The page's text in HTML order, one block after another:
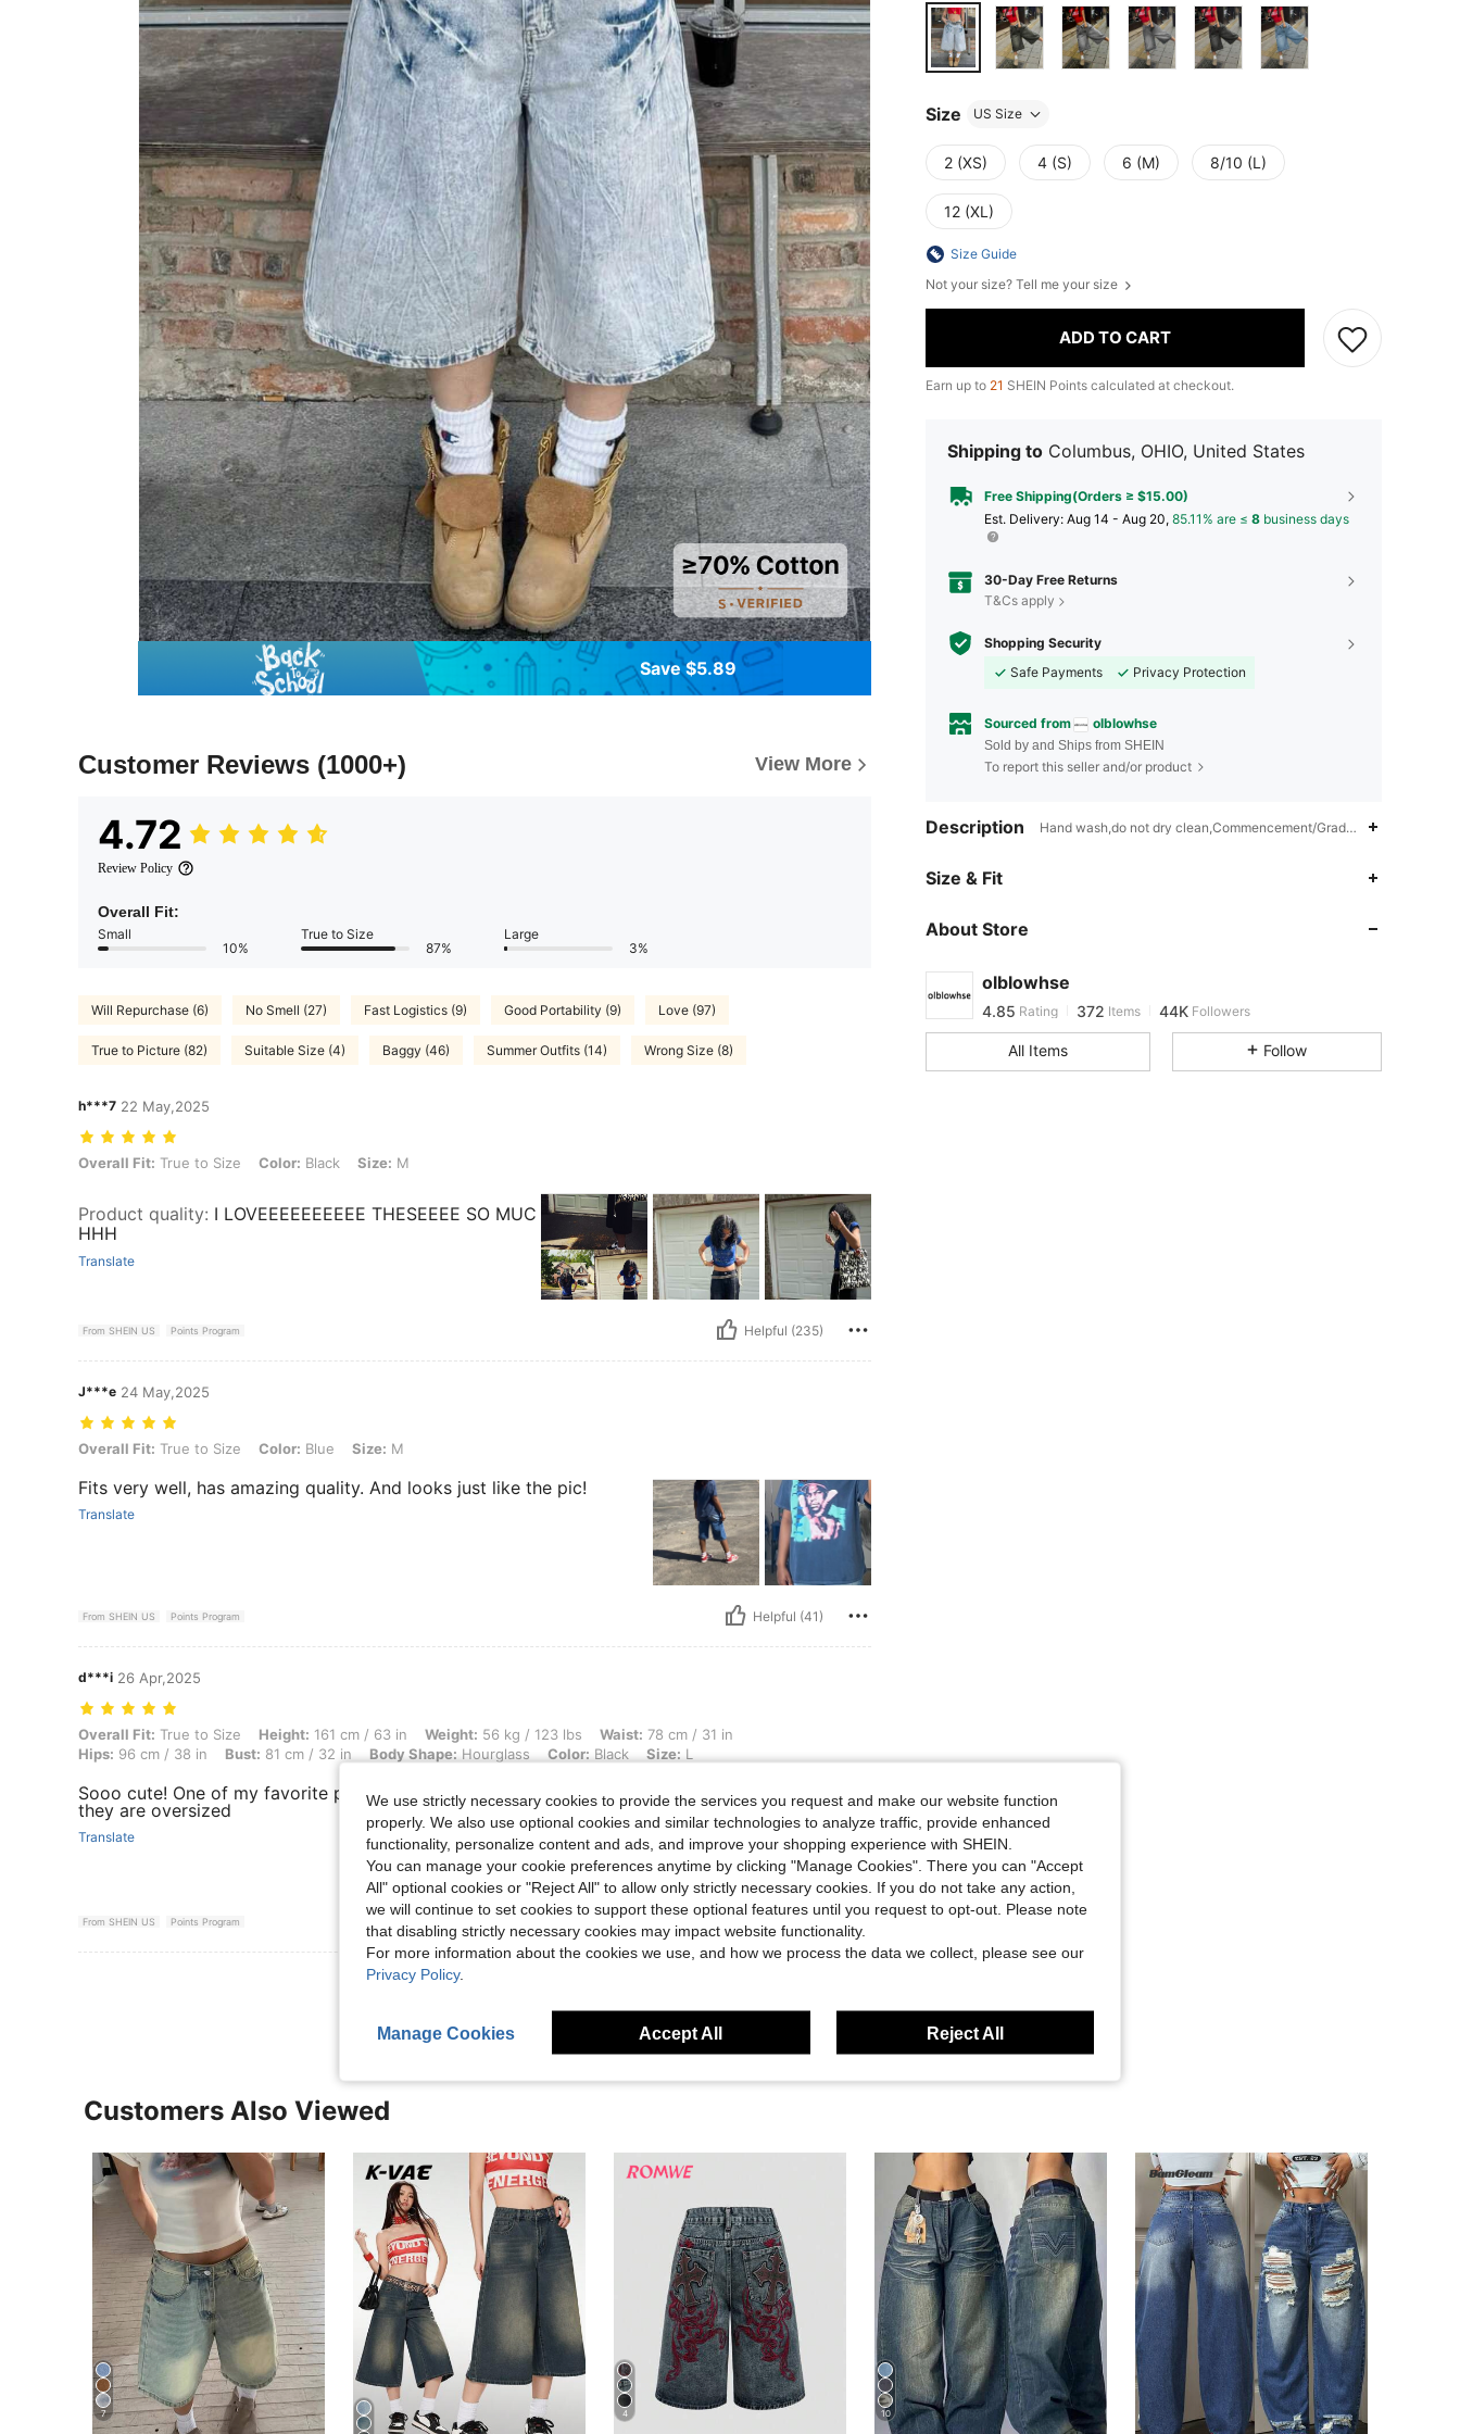
Save $5.89
Customer Reviews (1000+) View More
4.72
Review Policy
Overall Fit:
Small
10%
True to Size
87%
Large
3%
Will Repurchase (6) No Smell (27) Fast Logistics (9) Good Portability (9) Love (97)
True to Picture (82) Suitable Size (4) Baggy (46) Summer Outfits (14) Wrong Size (8)
h***7 22 May,2025
Overall Fit: True to Size, Color: Black, Size: M
Overall Fit: True to Size Color: Black Size: M
Product quality: I LOVEEEEEEEEEE THESEEEE SO MUC
HHH
Translate
From SHEIN US Points Program Helpful (235)
J***e 24 May,2025
Overall Fit: True to Size, Color: Blue, Size: M
Overall Fit: True to Size Color: Blue Size: M
Fits very well, has amazing quality. And looks just like the pic!
Translate
From SHEIN US Points Program Helpful (41)
d***i 26 Apr,2025
Overall Fit: True to Size, Height: 161 cm / 63 in, Weight: 56 kg / 123 lbs, Waist: 78 cm / 31 in, Hips: 96 cm / 38 in, Bust: 81 cm / 32 in, Body Shape: Hourglass, Color: Black, Size: L
Overall Fit: True to Size Height: 161 cm / 63 in Weight: 56 kg / 123 lbs Waist: 78 cm / 31 in
Hips: 96 cm / 38 in Bust: 81 cm / 32 in Body Shape: Hourglass Color: Black Size: L
Sooo cute! One of my favorite pants now!! Got mine in a large do
they are oversized
Translate
From SHEIN US Points Program
View More Reviews
Size US Size
2 (XS) 4 (S) 6 (M) 8/10 (L)
12 (XL)
Size Guide
Not your size? Tell me your size
ADD TO CART
Earn up to 21 SHEIN Points calculated at checkout.
Shipping to Columbus, OHIO, United States
Free Shipping(Orders ≥ $15.00)
​Est. Delivery: Aug 14 - Aug 20, 85.11% are ≤ 8 business days
30-Day Free Returns
T&Cs apply
Shopping Security
Safe Payments
Privacy Protection
Sourced from olblowhse
Sold by and Ships from SHEIN
To report this seller and/or product
Description Hand wash,do not dry clean,Commencement/Graduation
Size & Fit
About Store
olblowhse
4.85
4.85
4.85 372 44K
d***2 paid22 hours ago
4.85 372 44K
All Items Follow
Customers Also Viewed
7 4 10
We use strictly necessary cookies to provide the services you request and make our website function
properly. We also use optional cookies and similar technologies to analyze traffic, provide enhanced
functionality, personalize content and ads, and improve your shopping experience with SHEIN.
You can manage your cookie preferences anytime by clicking "Manage Cookies". There you can "Accept
All" optional cookies or "Reject All" to allow only strictly necessary cookies. If you do not take any action,
we will continue to set cookies to support these optional features until you request to opt-out. Please note
that disabling strictly necessary cookies may impact website functionality.
For more information about the cookies we use, and how we process the data we collect, please see our
Privacy Policy.
Manage Cookies Accept All Reject All